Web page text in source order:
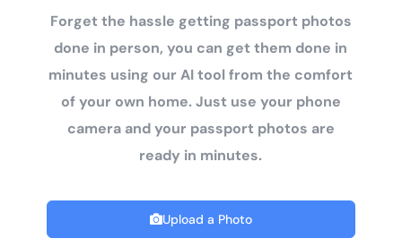
Forget the hassle getting passport photos
done in person, you can get them done in
minutes using our AI tool from the comfort
of your own home. Just use your phone
camera and your passport photos are
ready in minutes.
Upload a Photo